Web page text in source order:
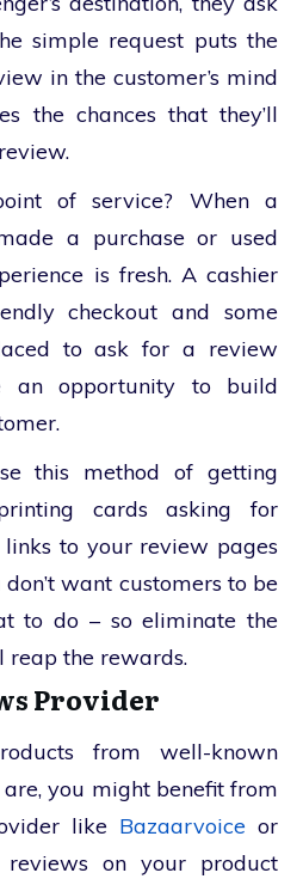
simple request puts the
in the customer’s mind
the chances that they’ll
of service? When a
a purchase or used
is fresh. A cashier
checkout and some
to ask for a review
an opportunity to build
this method of getting
cards asking for
to your review pages
want customers to be
to do – so eliminate the
reap the rewards.
Provider
from well-known
you might benefit from
like Bazaarvoice or
on your product